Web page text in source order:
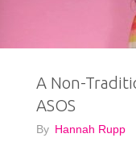
A Non-
ASOS
By Hannah Rupp